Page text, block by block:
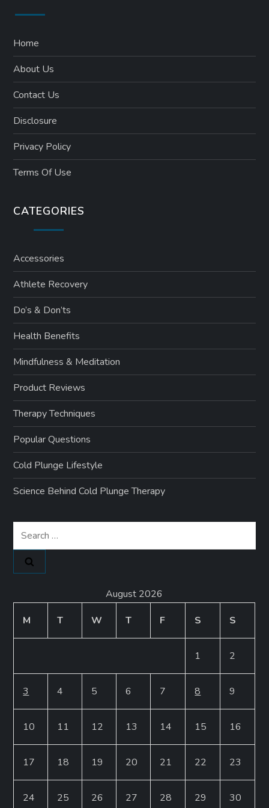
Home
About Us
Contact Us
Disclosure
Privacy Policy
Terms Of Use
CATEGORIES
Accessories
Athlete Recovery
Do’s & Don’ts
Health Benefits
Mindfulness & Meditation
Product Reviews
Therapy Techniques
Popular Questions
Cold Plunge Lifestyle
Science Behind Cold Plunge Therapy
Search
for:
August 2026
M
T W T F S S
1 2
3 4 5 6 7 8 9
10 11 12 13 14 15 16
17 18 19 20 21 22 23
24 25 26 27 28 29 30